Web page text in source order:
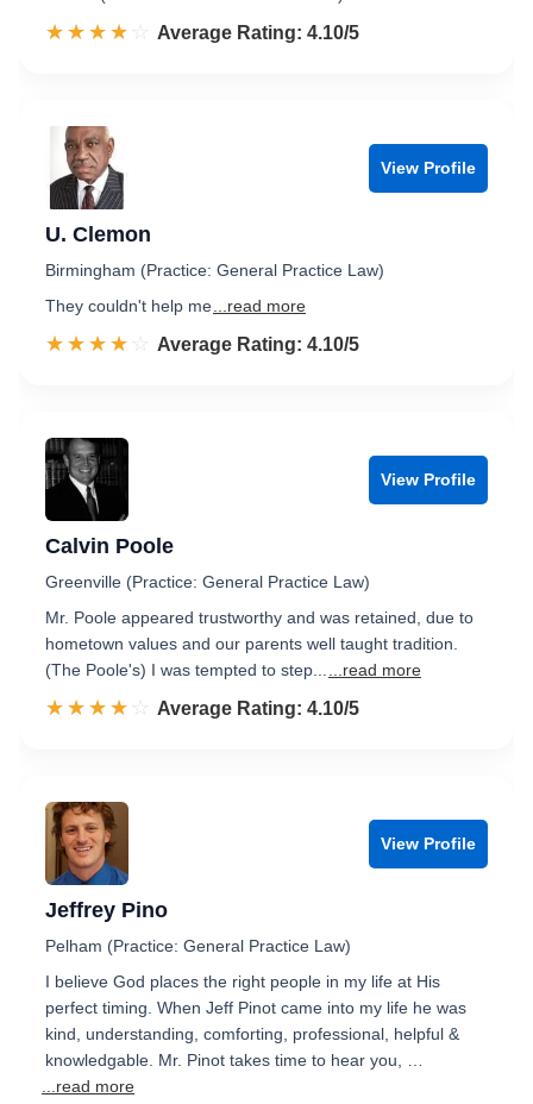
☆☆☆☆☆
★★★★★ Rated 4.1 out of 5
Average Rating: 4.10/5
View Profile
U. Clemon
Birmingham (Practice: General Practice Law)
They couldn't help me ...read more
☆☆☆☆☆
★★★★★ Rated 4.1 out of 5
Average Rating: 4.10/5
View Profile
Calvin Poole
Greenville (Practice: General Practice Law)
Mr. Poole appeared trustworthy and was retained, due to
hometown values and our parents well taught tradition.
(The Poole's) I was tempted to step...
...read more
☆☆☆☆☆
★★★★★ Rated 4.1 out of 5
Average Rating: 4.10/5
View Profile
Jeffrey Pino
Pelham (Practice: General Practice Law)
I believe God places the right people in my life at His
perfect timing. When Jeff Pinot came into my life he was
kind, understanding, comforting, professional, helpful &
knowledgable. Mr. Pinot takes time to hear you, …
...read more